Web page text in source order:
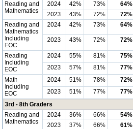
Reading and
Mathematics
2024 42% 73% 64%
2023
43% 72% 72%
Reading and
Mathematics
Including
EOC
2024 42% 73% 64%
2023 43% 72% 72%
Reading
Including
EOC
2024 55% 81% 75%
2023
57% 81% 77%
Math
Including
EOC
2024 51% 78% 72%
2023
51% 77% 77%
3rd - 8th Graders
Reading and
Mathematics
2024 36% 66% 54%
2023
37% 66% 61%